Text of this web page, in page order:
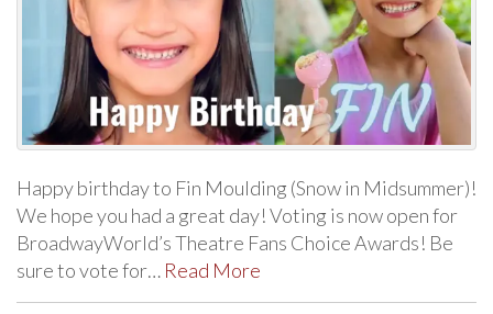
Happy birthday to Fin Moulding (Snow in Midsummer)!
We hope you had a great day! Voting is now open for
BroadwayWorld’s Theatre Fans Choice Awards! Be
sure to vote for… Read More